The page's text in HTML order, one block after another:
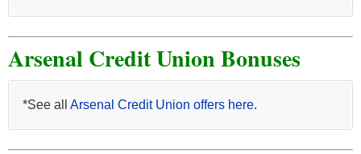
Arsenal Credit Union Bonuses
*See all Arsenal Credit Union offers here.